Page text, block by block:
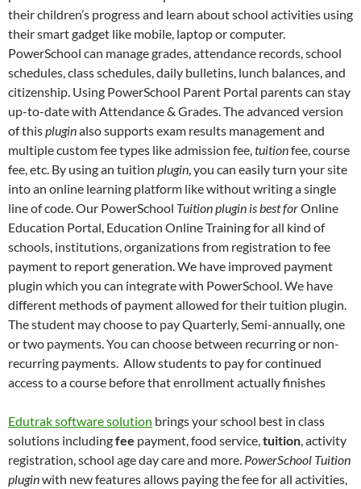
their children’s progress and learn about school activities using
their smart gadget like mobile, laptop or computer.
PowerSchool can manage grades, attendance records, school
schedules, class schedules, daily bulletins, lunch balances, and
citizenship. Using PowerSchool Parent Portal parents can stay
up-to-date with Attendance & Grades. The advanced version
of thispluginalso supports exam results management and
multiple custom fee types like admission fee,tuitionfee, course
fee, etc. By using an tuition plugin, you can easily turn your site
into an online learning platform like without writing a single
line of code. Our PowerSchool Tuition plugin is best forOnline
Education Portal, Education Online Training for all kind of
schools, institutions, organizations from registration to fee
payment to report generation. We have improved payment
plugin which you can integrate with PowerSchool. We have
different methods of payment allowed for their tuition plugin.
The student may choose to pay Quarterly, Semi-annually, one
or two payments. You can choose between recurring or non-
recurring payments. Allow students to pay for continued
access to a course before that enrollment actually finishes
Edutrak software solution brings your school best in class
solutions includingfee payment, food service,tuition, activity
registration, school age day care and more. PowerSchool Tuition
pluginwith new features allows paying the fee for all activities,